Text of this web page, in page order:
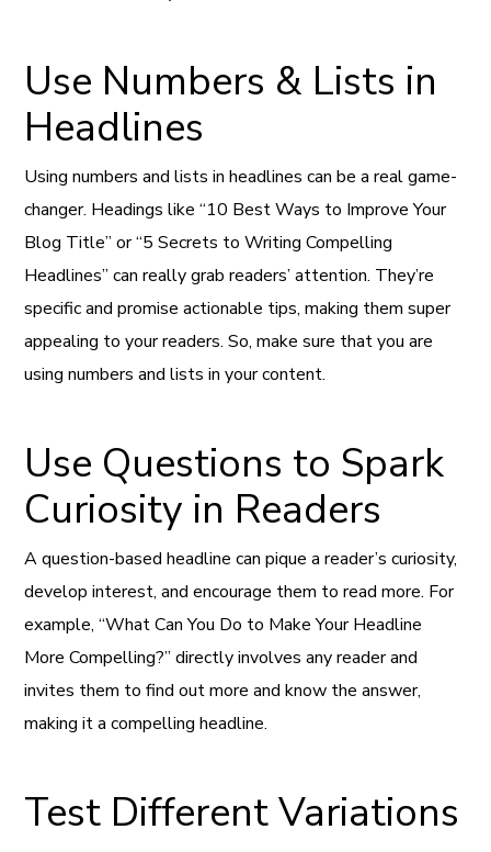
Use Numbers & Lists in
Headlines
Using numbers and lists in headlines can be a real game-
changer. Headings like “10 Best Ways to Improve Your
Blog Title” or “5 Secrets to Writing Compelling
Headlines” can really grab readers’ attention. They’re
specific and promise actionable tips, making them super
appealing to your readers. So, make sure that you are
using numbers and lists in your content.
Use Questions to Spark
Curiosity in Readers
A question-based headline can pique a reader’s curiosity,
develop interest, and encourage them to read more. For
example, “What Can You Do to Make Your Headline
More Compelling?” directly involves any reader and
invites them to find out more and know the answer,
making it a compelling headline.
Test Different Variations